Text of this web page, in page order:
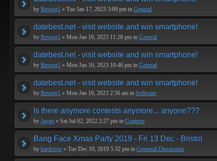
by Revorg1 » Tue Jan 17, 2023 3:09 pm in General
datebest.net - visit website and win smartphone!
by Revorg1 » Mon Jan 16, 2023 11:28 pm in General
datebest.net - visit website and win smartphone!
by Revorg1 » Mon Jan 16, 2023 10:46 pm in General
datebest.net - visit website and win smartphone!
by Revorg1 » Mon Jan 16, 2023 2:56 am in Software
Is there anymore contests anymore... anyone???
by Jaygo » Sat Jul 02, 2022 2:27 pm in Contests
Bang Face Xmas Party 2019 - Fri 13 Dec - Bristol
by hardcrew » Tue Dec 10, 2019 5:32 pm in Genereal Discussion